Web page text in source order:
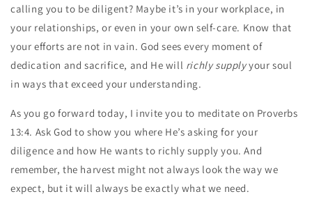
calling you to be diligent? Maybe it’s in your workplace, in
your relationships, or even in your own self-care. Know that
your efforts are not in vain. God sees every moment of
dedication and sacrifice, and He will richly supplyyour soul
in ways that exceed your understanding.
As you go forward today, I invite you to meditate on Proverbs
13:4. Ask God to show you where He’s asking for your
diligence and how He wants to richly supply you. And
remember, the harvest might not always look the way we
expect, but it will always be exactly what we need.